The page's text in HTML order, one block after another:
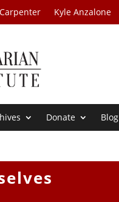
Kyle Anzalone
Donate Blog